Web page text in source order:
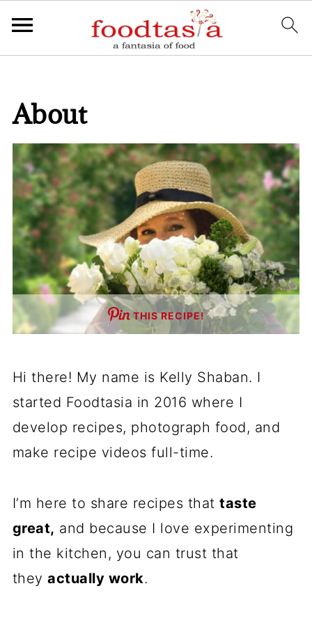
About
THIS RECIPE!
Hi there! My name is Kelly Shaban. I
started Foodtasia in 2016 where I
develop recipes, photograph food, and
make recipe videos full-time.
I’m here to share recipes thattaste
great, and because I love experimenting
in the kitchen, you can trust that
theyactually work.